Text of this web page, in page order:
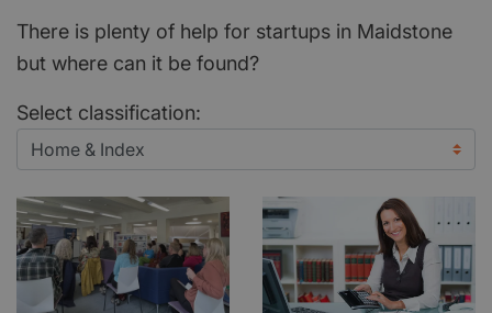
There is plenty of help for startups in Maidstone
but where can it be found?
Select classification: